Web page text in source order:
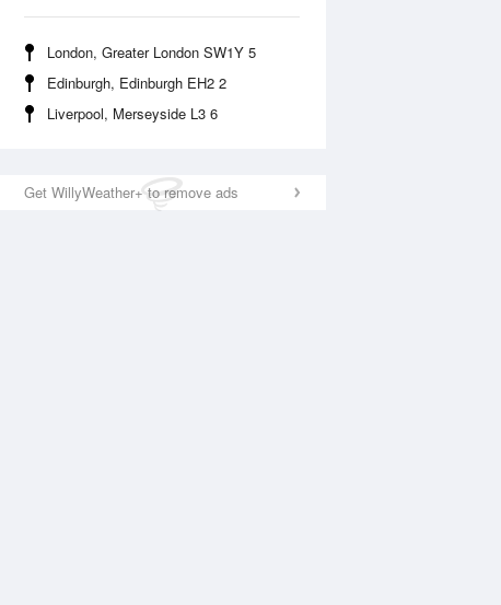
London, Greater London SW1Y 5
Edinburgh, Edinburgh EH2 2
Liverpool, Merseyside L3 6
Get WillyWeather+ to remove ads